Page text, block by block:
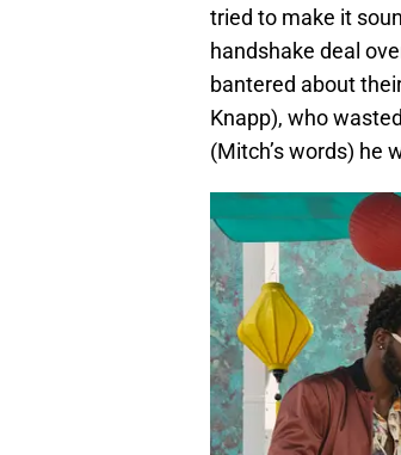
tried to make it
handshake deal
bantered about
Knapp), who
(Mitch’s words) he